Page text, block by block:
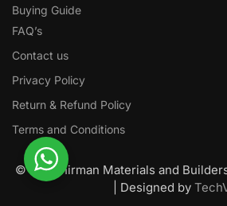
Buying Guide
FAQ’s
Contact us
Privacy Policy
Return & Refund Policy
Terms and Conditions
© Nawanirman Materials and
| Designed by